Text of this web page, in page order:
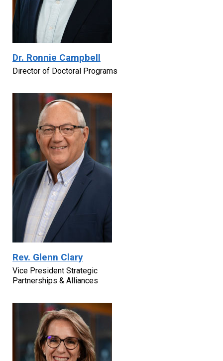
Dr. Ronnie Campbell
Director of Doctoral Programs
Rev. Glenn Clary
Vice President Strategic
Partnerships & Alliances